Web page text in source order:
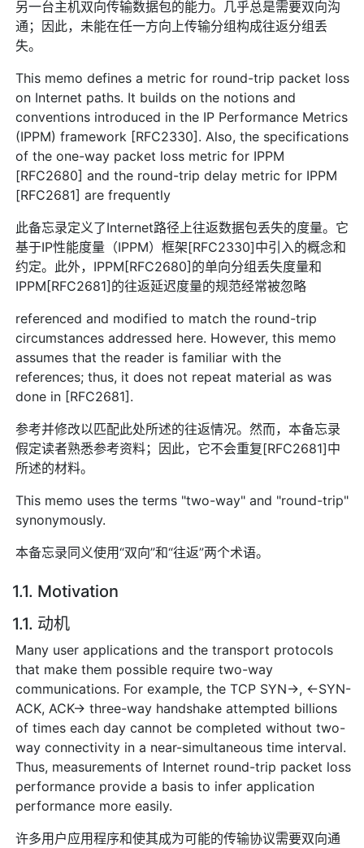
另一台主机双向传输数据包的能力。几乎总是需要双向沟
通；因此，未能在任一方向上传输分组构成往返分组丢
失。
This memo defines a metric for round-trip packet loss
on Internet paths. It builds on the notions and
conventions introduced in the IP Performance Metrics
(IPPM) framework [RFC2330]. Also, the specifications
of the one-way packet loss metric for IPPM
[RFC2680] and the round-trip delay metric for IPPM
[RFC2681] are frequently
此备忘录定义了Internet路径上往返数据包丢失的度量。它
基于IP性能度量（IPPM）框架[RFC2330]中引入的概念和
约定。此外，IPPM[RFC2680]的单向分组丢失度量和
IPPM[RFC2681]的往返延迟度量的规范经常被忽略
referenced and modified to match the round-trip
circumstances addressed here. However, this memo
assumes that the reader is familiar with the
references; thus, it does not repeat material as was
done in [RFC2681].
参考并修改以匹配此处所述的往返情况。然而，本备忘录
假定读者熟悉参考资料；因此，它不会重复[RFC2681]中
所述的材料。
This memo uses the terms "two-way" and "round-trip"
synonymously.
本备忘录同义使用“双向”和“往返”两个术语。
1.1. Motivation
1.1. 动机
Many user applications and the transport protocols
that make them possible require two-way
communications. For example, the TCP SYN->, <-SYN-
ACK, ACK-> three-way handshake attempted billions
of times each day cannot be completed without two-
way connectivity in a near-simultaneous time interval.
Thus, measurements of Internet round-trip packet loss
performance provide a basis to infer application
performance more easily.
许多用户应用程序和使其成为可能的传输协议需要双向通